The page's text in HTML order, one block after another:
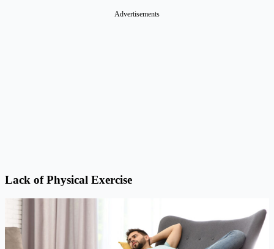
Advertisements
Lack of Physical Exercise